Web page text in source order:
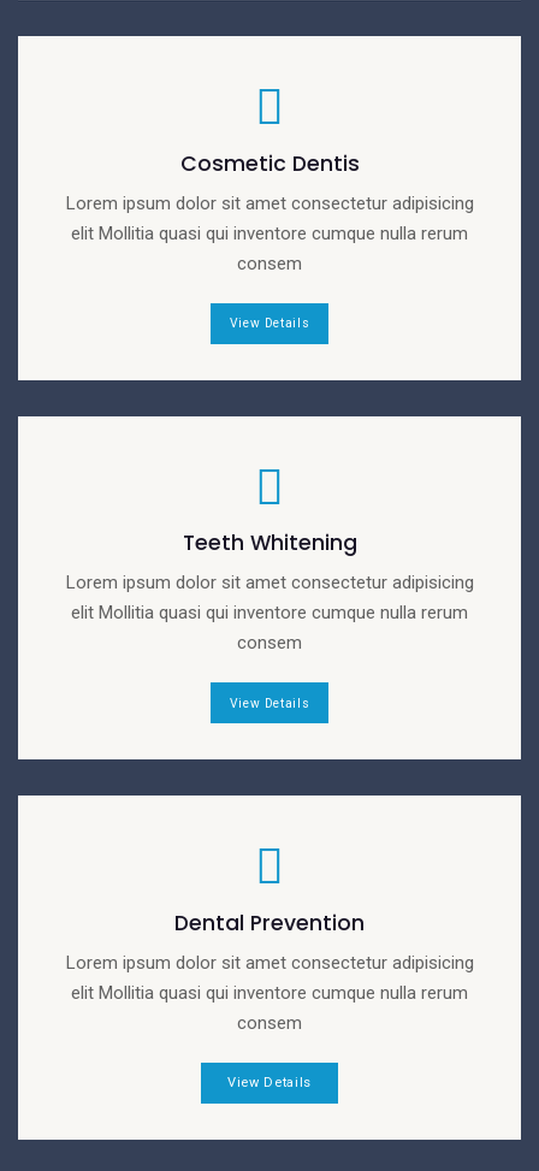
Cosmetic Dentis
Lorem ipsum dolor sit amet consectetur adipisicing
elit Mollitia quasi qui inventore cumque nulla rerum
consem
View Details
Teeth Whitening
Lorem ipsum dolor sit amet consectetur adipisicing
elit Mollitia quasi qui inventore cumque nulla rerum
consem
View Details
Dental Prevention
Lorem ipsum dolor sit amet consectetur adipisicing
elit Mollitia quasi qui inventore cumque nulla rerum
consem
View Details